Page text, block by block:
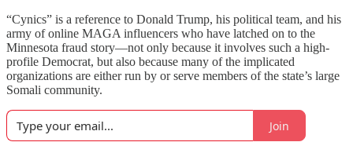
“Cynics” is a reference to Donald Trump, his political team, and his
army of online MAGA influencers who have latched on to the
Minnesota fraud story—not only because it involves such a high-
profile Democrat, but also because many of the implicated
organizations are either run by or serve members of the state’s large
Somali community.
Join